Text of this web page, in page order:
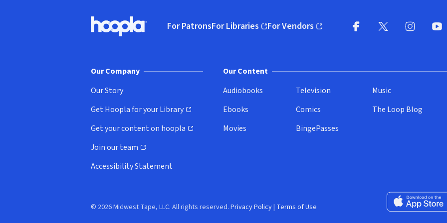
Hoopla logo, Go to homepage
For PatronsFor Libraries
(opens in new window)
For Vendors
(opens in new window)
Our Company
Our Story
Get Hoopla for your Library
(opens in new window)
Get your content on hoopla
(opens in new window)
Join our team
(opens in new window)
Accessibility Statement
Our Content
Audiobooks
Ebooks
Movies
Television
Comics
BingePasses
Music
The Loop Blog
Download on the
© 2026 Midwest Tape, LLC. All rights reserved. Privacy Policy| Terms of Use